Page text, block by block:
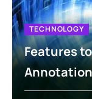
TECHNOLOGY
Features